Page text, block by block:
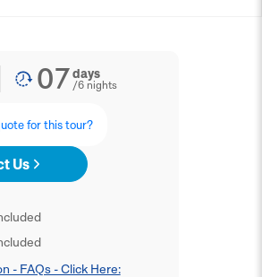
07days
/6nights
for this tour?
Us
- FAQs - Click Here: